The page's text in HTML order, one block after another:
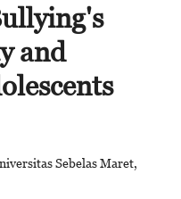
and
Sebelas Maret,